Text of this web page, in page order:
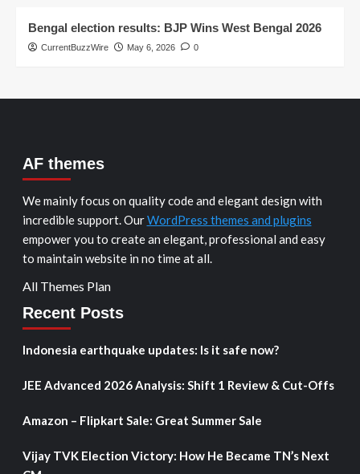
Bengal election results: BJP Wins West Bengal 2026
CurrentBuzzWire May 6, 2026 0
AF themes
We mainly focus on quality code and elegant design with
incredible support. OurWordPress themes and plugins
empower you to create an elegant, professional and easy
to maintain website in no time at all.
All Themes Plan
Recent Posts
Indonesia earthquake updates: Is it safe now?
JEE Advanced 2026 Analysis: Shift 1 Review & Cut-Offs
Amazon – Flipkart Sale: Great Summer Sale
Vijay TVK Election Victory: How He Became TN’s Next